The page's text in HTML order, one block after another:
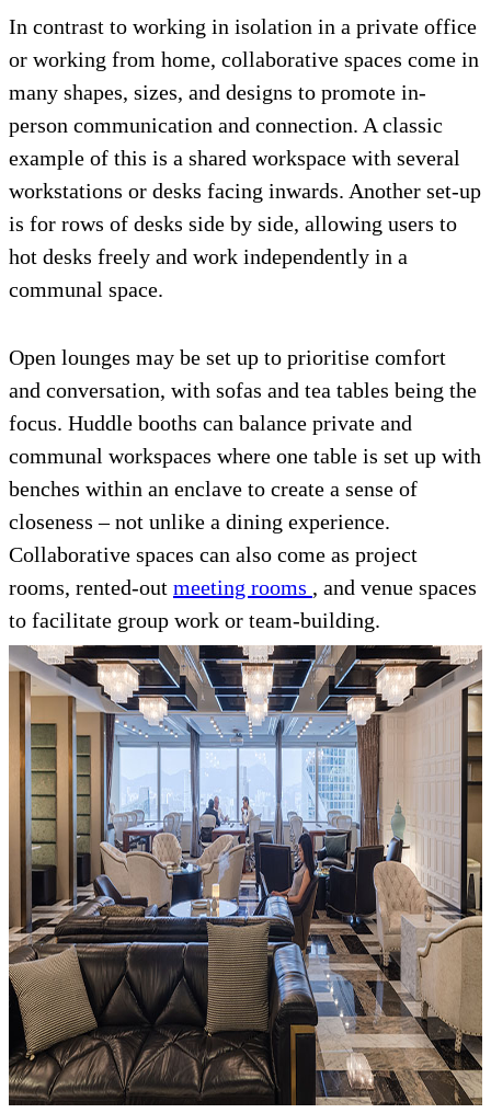
In contrast to working in isolation in a private office
or working from home, collaborative spaces come in
many shapes, sizes, and designs to promote in-
person communication and connection. A classic
example of this is a shared workspace with several
workstations or desks facing inwards. Another set-up
is for rows of desks side by side, allowing users to
hot desks freely and work independently in a
communal space.
Open lounges may be set up to prioritise comfort
and conversation, with sofas and tea tables being the
focus. Huddle booths can balance private and
communal workspaces where one table is set up with
benches within an enclave to create a sense of
closeness – not unlike a dining experience.
Collaborative spaces can also come as project
rooms, rented-out meeting rooms , and venue spaces
to facilitate group work or team-building.